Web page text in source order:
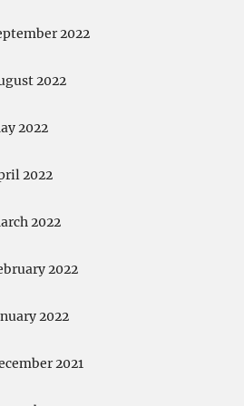
2022
2022
2022
2022
2022
2022
2022
2021